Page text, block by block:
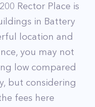
Rector Place is
in Battery
location and
you may not
low compared
but considering
fees here